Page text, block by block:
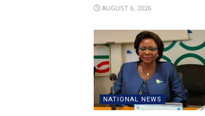
AUGUST 6, 2026
NATIONAL NEWS